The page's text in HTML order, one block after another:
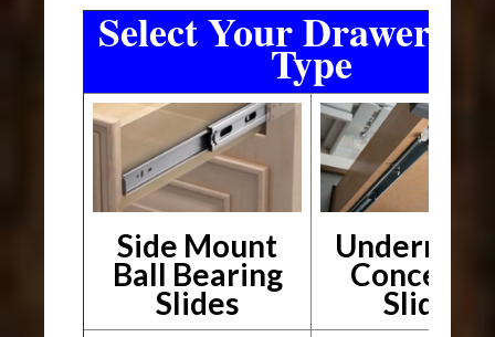
Select Your Drawer
Type
Side Mount
Ball Bearing
Slides Slides